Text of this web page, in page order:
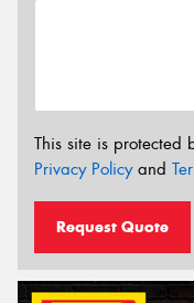
This site is protected
Privacy Policyand
Request Quote